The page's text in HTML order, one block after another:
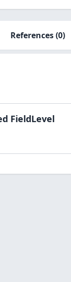
References(0)
FieldLevel